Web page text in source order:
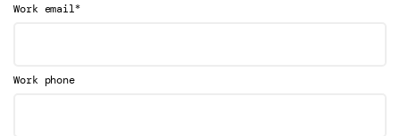
Work email*
Work phone